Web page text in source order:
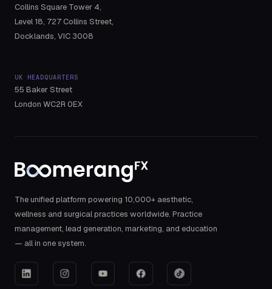
Collins Square Tower 4,
Level 18, 727 Collins Street,
Docklands, VIC 3008
UK HEADQUARTERS
55 Baker Street
London WC2R 0EX
The unified platform powering 10,000+ aesthetic,
wellness and surgical practices worldwide. Practice
management, lead generation, marketing, and education
— all in one system.